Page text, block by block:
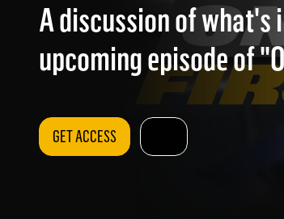
A discussion of what's
upcoming episode of
GET ACCESS